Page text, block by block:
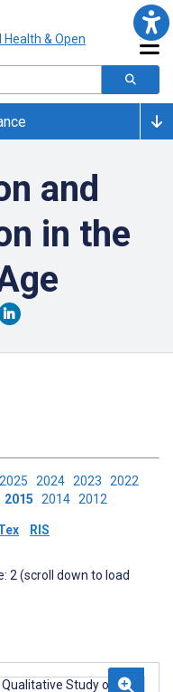
and
in the
2025 2024 2023 2022
2015 2014 2012
RIS
2 (scroll down to load